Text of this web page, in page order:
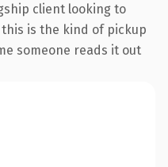
client looking to
is the kind of pickup
someone reads it out